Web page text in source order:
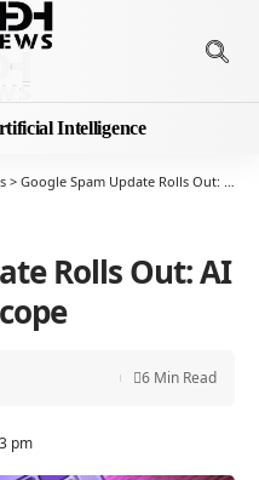
Intelligence
> Google Spam Update Rolls Out: AI Manipulation In Scope
Rolls Out: AI
pm
6 Min Read